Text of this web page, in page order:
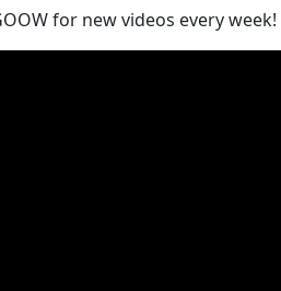
for new videos every week!